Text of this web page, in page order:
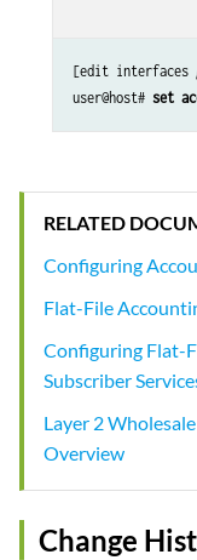
[edit interfaces
user@host# set
RELATED
Configuring
Flat-File
Configuring Flat-
Subscriber
Layer 2
Overview
Change